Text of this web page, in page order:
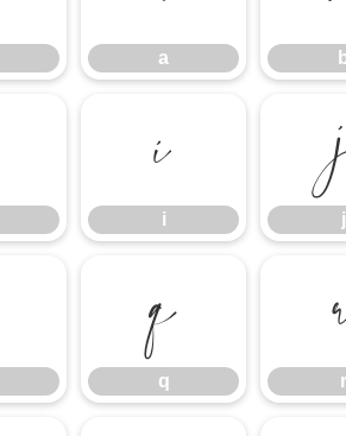
a
i
i j
q
q r